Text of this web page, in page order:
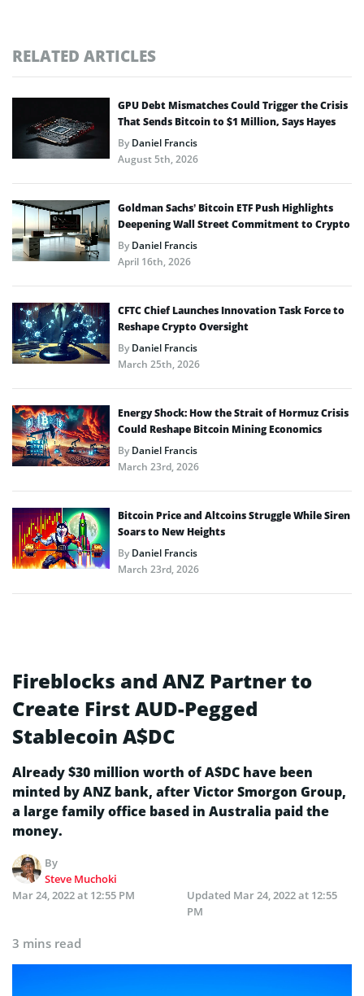
RELATED ARTICLES
GPU Debt Mismatches Could Trigger the Crisis
That Sends Bitcoin to $1 Million, Says Hayes
ByDaniel Francis
August 5th, 2026
Goldman Sachs’ Bitcoin ETF Push Highlights
Deepening Wall Street Commitment to Crypto
ByDaniel Francis
April 16th, 2026
CFTC Chief Launches Innovation Task Force to
Reshape Crypto Oversight
ByDaniel Francis
March 25th, 2026
Energy Shock: How the Strait of Hormuz Crisis
Could Reshape Bitcoin Mining Economics
ByDaniel Francis
March 23rd, 2026
Bitcoin Price and Altcoins Struggle While Siren
Soars to New Heights
ByDaniel Francis
March 23rd, 2026
Fireblocks and ANZ Partner to
Create First AUD-Pegged
Stablecoin A$DC
Already $30 million worth of A$DC have been
minted by ANZ bank, after Victor Smorgon Group,
a large family office based in Australia paid the
money.
By
Steve Muchoki
Mar 24, 2022 at 12:55 PM
Updated Mar 24, 2022 at 12:55
PM
3 mins read